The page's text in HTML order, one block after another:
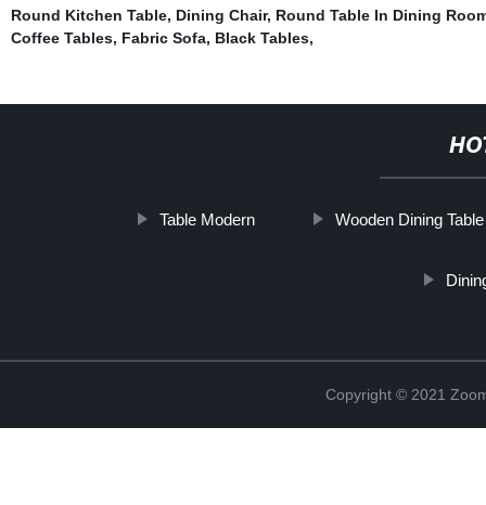
Round Kitchen Table, Dining Chair, Round Table In Dining
Coffee Tables, Fabric Sofa, Black Tables,
Table Modern Wooden Dining
Copyright © 2021